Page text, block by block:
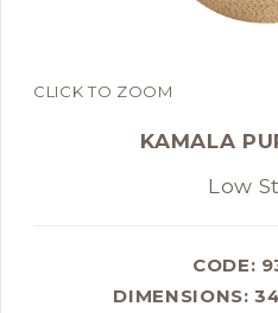
CLICK TO ZOOM
KAMALA
Low
CODE:
DIMENSIONS: